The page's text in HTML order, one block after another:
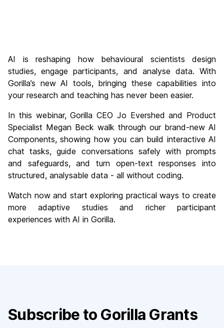
AI is reshaping how behavioural scientists design
studies, engage participants, and analyse data. With
Gorilla’s new AI tools, bringing these capabilities into
your research and teaching has never been easier.
In this webinar, Gorilla CEO Jo Evershed and Product
Specialist Megan Beck walk through our brand-new AI
Components, showing how you can build interactive AI
chat tasks, guide conversations safely with prompts
and safeguards, and turn open-text responses into
structured, analysable data - all without coding.
Watch now and start exploring practical ways to create
more adaptive studies and richer participant
experiences with AI in Gorilla.
Subscribe to Gorilla Grants